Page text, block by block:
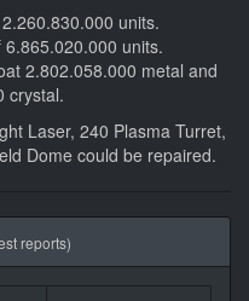
units.
units.
2.802.058.000 metal and
crystal.
Laser, 240 Plasma Turret,
Dome could be repaired.
reports)